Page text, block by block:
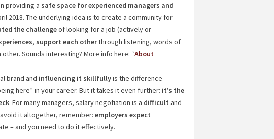
providing a safe space for experienced managers and
2018. The underlying idea is to create a community for
the challengeof looking for a job (actively or
, support each otherthrough listening, words of
Sounds interesting? More info here: “About
brand and influencing it skillfullyis the difference
here” in your career. But it takes it even further: it’s the
. For many managers, salary negotiation is a difficult and
it altogether, remember: employers expect
– and you need to do it effectively.